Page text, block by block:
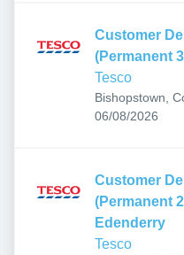
Customer
(Permanent
Tesco
Bishopstown,
Ireland
Published:
06/08/2026
Customer
(Permanent
Edenderry
Tesco